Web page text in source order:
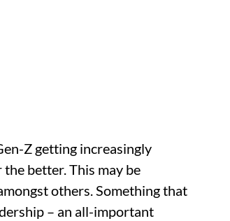
Z getting increasingly
better. This may be
others. Something that
– an all-important